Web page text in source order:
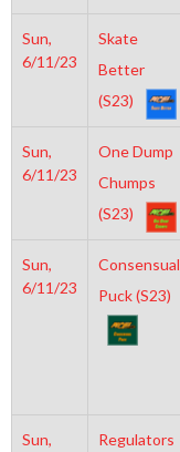
Sun,
6/11/23
Skate
Better
(S23)
Sun,
6/11/23
One Dump
Chumps
(S23)
Sun,
6/11/23
Consensual
Puck (S23)
Sun,
Regulators